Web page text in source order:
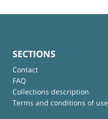
SECTIONS
Contact
FAQ
Collections description
Terms and conditions of use